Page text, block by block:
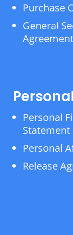
Purchase
General
Agreement
Personal
Personal
Statement
Personal
Release